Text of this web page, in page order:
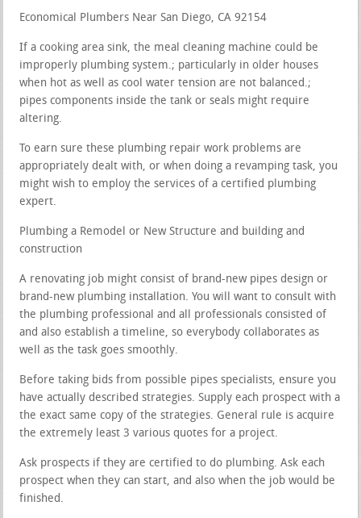
Economical Plumbers Near San Diego, CA 92154
If a cooking area sink, the meal cleaning machine could be
improperly plumbing system.; particularly in older houses
when hot as well as cool water tension are not balanced.;
pipes components inside the tank or seals might require
altering.
To earn sure these plumbing repair work problems are
appropriately dealt with, or when doing a revamping task, you
might wish to employ the services of a certified plumbing
expert.
Plumbing a Remodel or New Structure and building and
construction
A renovating job might consist of brand-new pipes design or
brand-new plumbing installation. You will want to consult with
the plumbing professional and all professionals consisted of
and also establish a timeline, so everybody collaborates as
well as the task goes smoothly.
Before taking bids from possible pipes specialists, ensure you
have actually described strategies. Supply each prospect with a
the exact same copy of the strategies. General rule is acquire
the extremely least 3 various quotes for a project.
Ask prospects if they are certified to do plumbing. Ask each
prospect when they can start, and also when the job would be
finished.